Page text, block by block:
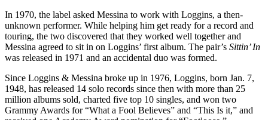
In 1970, the label asked Messina to work with Loggins, a then-
unknown performer. While helping him get ready for a record and
touring, the two discovered that they worked well together and
Messina agreed to sit in on Loggins’ first album. The pair’s Sittin’ In
was released in 1971 and an accidental duo was formed.
Since Loggins & Messina broke up in 1976, Loggins, born Jan. 7,
1948, has released 14 solo records since then with more than 25
million albums sold, charted five top 10 singles, and won two
Grammy Awards for “What a Fool Believes” and “This Is it,” and